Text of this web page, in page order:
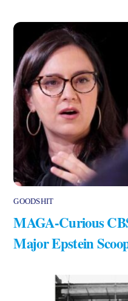
GOODSHIT
MAGA-Curious
Major Epstein